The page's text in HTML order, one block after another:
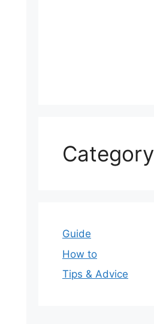
Category
Guide
How to
Tips & Advice